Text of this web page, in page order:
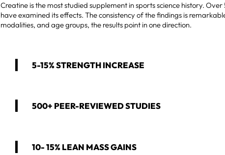
Creatine is the most studied supplement in sports science history.
have examined its effects. The consistency of the findings is
modalities, and age groups, the results point in one direction.
5-15% STRENGTH INCREASE
500+ PEER-REVIEWED STUDIES
10- 15% LEAN MASS GAINS